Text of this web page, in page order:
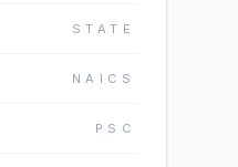
STATE
NAICS
PSC